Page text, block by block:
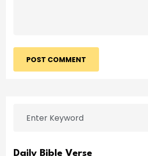
POST COMMENT
Daily Bible Verse